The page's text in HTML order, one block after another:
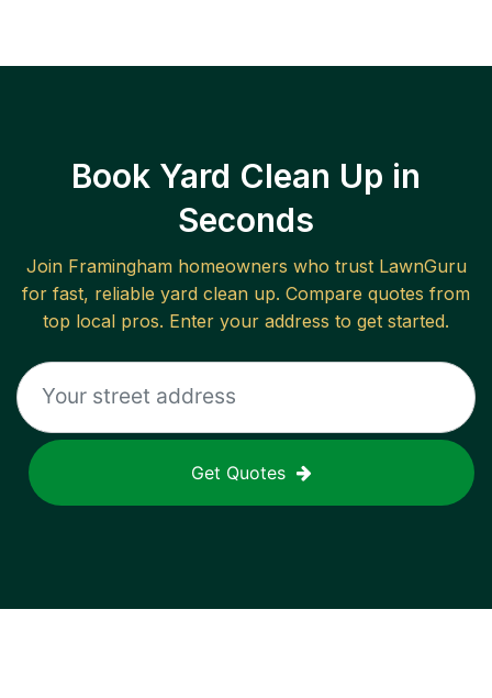
Book Yard Clean Up in
Seconds
Join Framinghamhomeowners who trust LawnGuru
for fast, reliable yard clean up. Compare quotes from
top local pros. Enter your address to get started.
Get Quotes